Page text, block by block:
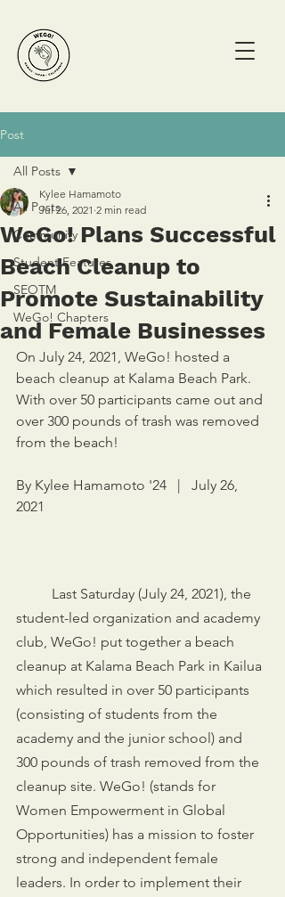
Post
All Posts
Community
Student Features
SEOTM
WeGo! Chapters
All Posts
WeGo! Plans Successful
Beach Cleanup to
Promote Sustainability
and Female Businesses
Kylee Hamamoto
Jul 26, 2021 2 min read
On July 24, 2021, WeGo! hosted a
beach cleanup at Kalama Beach Park.
With over 50 participants came out and
over 300 pounds of trash was removed
from the beach!
By Kylee Hamamoto '24   |   July 26,
2021
student-led organization and academy
club, WeGo! put together a beach
cleanup at Kalama Beach Park in Kailua
which resulted in over 50 participants
(consisting of students from the
academy and the junior school) and
300 pounds of trash removed from the
cleanup site. WeGo! (stands for
Women Empowerment in Global
Opportunities) has a mission to foster
strong and independent female
leaders. In order to implement their